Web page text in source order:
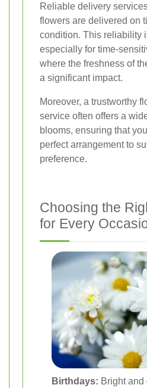
Reliable delivery
flowers are delivered on
condition. This reliability
especially for time-
where the freshness of
a significant impact.
Moreover, a trustworthy
service often offers a
blooms, ensuring that
perfect arrangement to
preference.
Choosing the
for Every
Birthdays: Bright